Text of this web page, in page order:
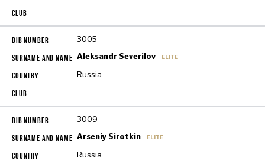
3005
Aleksandr Severilov ELITE
Russia
3009
Arseniy Sirotkin ELITE
Russia